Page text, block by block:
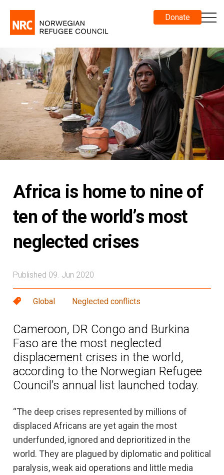
Donate
Africa is home to nine of
ten of the world’s most
neglected crises
Published 09. Jun 2020
Global Neglected conflicts
Cameroon, DR Congo and Burkina
Faso are the most neglected
displacement crises in the world,
according to the Norwegian Refugee
Council’s annual list launched today.
“The deep crises represented by millions of
displaced Africans are yet again the most
underfunded, ignored and deprioritized in the
world. They are plagued by diplomatic and political
paralysis, weak aid operations and little media